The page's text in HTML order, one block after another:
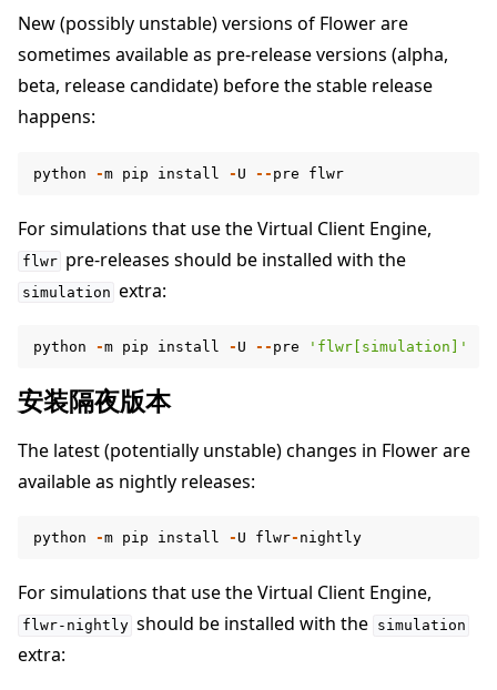
New (possibly unstable) versions of Flower are
sometimes available as pre-release versions (alpha,
beta, release candidate) before the stable release
happens:
python -m pip install - U -- pre flwr
For simulations that use the Virtual Client Engine,
flwr pre-releases should be installed with the
simulation extra:
python -m pip install - U -- pre 'flwr[simulation]'
安装隔夜版本
The latest (potentially unstable) changes in Flower are
available as nightly releases:
python -m pip install - U flwr- nightly
For simulations that use the Virtual Client Engine,
flwr-nightly should be installed with the simulation
extra: